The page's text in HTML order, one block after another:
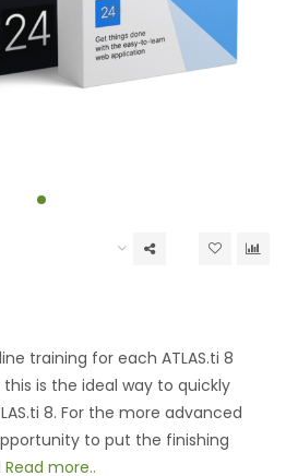
training for each ATLAS.ti 8
is the ideal way to quickly
8. For the more advanced
to put the finishing
Read more..